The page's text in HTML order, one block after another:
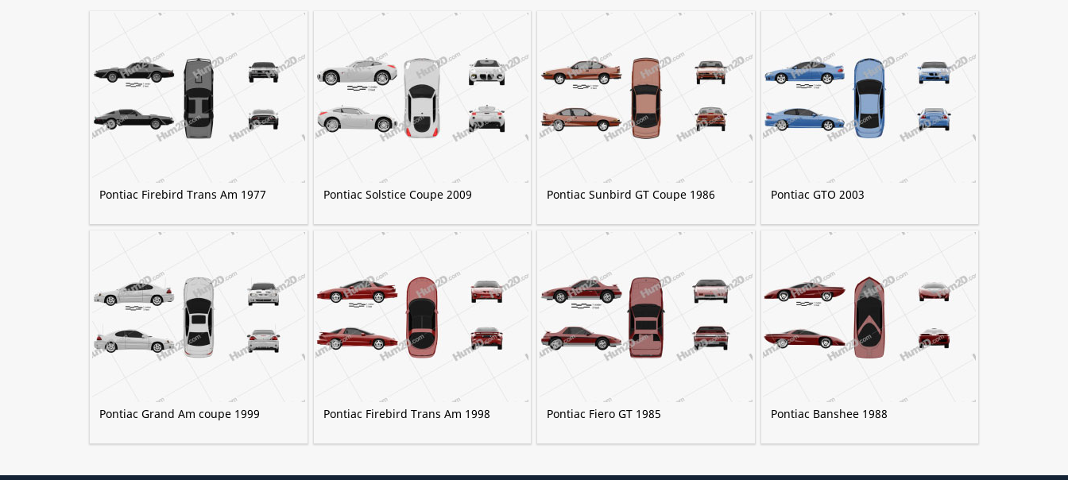
Pontiac Firebird Trans Am 1977 Pontiac Solstice Coupe 2009 Pontiac Sunbird GT Coupe 1986 Pontiac GTO 2003
Pontiac Grand Am coupe 1999 Pontiac Firebird Trans Am 1998 Pontiac Fiero GT 1985 Pontiac Banshee 1988